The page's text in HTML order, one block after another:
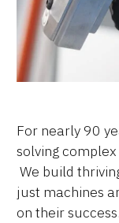
For nearly 90
solving
We build
just machines
on their